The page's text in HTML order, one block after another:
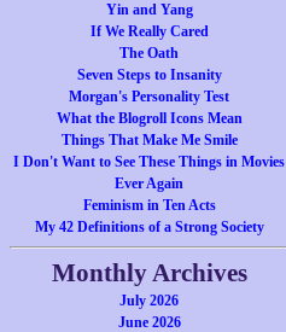
Yin and Yang
If We Really Cared
The Oath
Seven Steps to Insanity
Morgan's Personality Test
What the Blogroll Icons Mean
Things That Make Me Smile
I Don't Want to See These Things in Movies
Ever Again
Feminism in Ten Acts
My 42 Definitions of a Strong Society
Monthly Archives
July 2026
June 2026